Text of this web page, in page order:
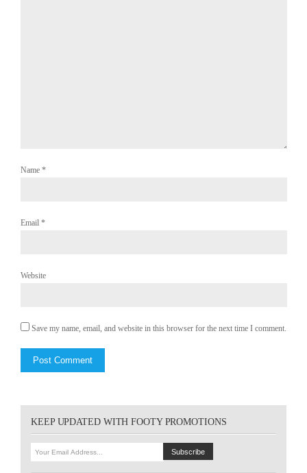
Name *
Email *
Website
Save my name, email, and website in this browser for the next time I comment.
KEEP UPDATED WITH FOOTY PROMOTIONS